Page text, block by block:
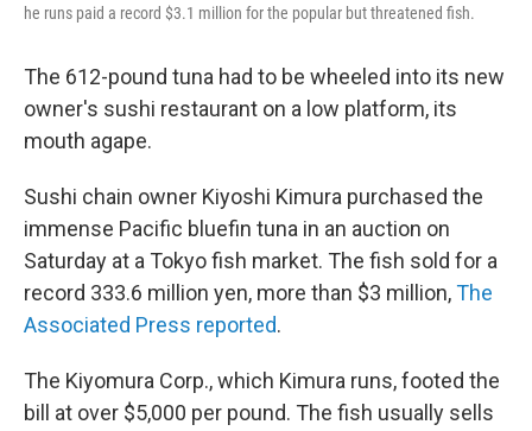
he runs paid a record $3.1 million for the popular but threatened fish.
The 612-pound tuna had to be wheeled into its new
owner's sushi restaurant on a low platform, its
mouth agape.
Sushi chain owner Kiyoshi Kimura purchased the
immense Pacific bluefin tuna in an auction on
Saturday at a Tokyo fish market. The fish sold for a
record 333.6 million yen, more than $3 million,The
Associated Press reported.
The Kiyomura Corp., which Kimura runs, footed the
bill at over $5,000 per pound. The fish usually sells